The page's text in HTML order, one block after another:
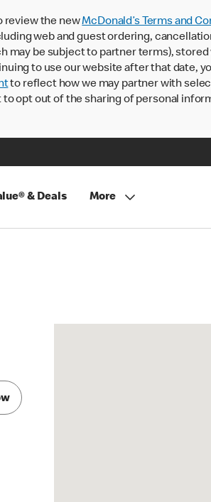
review the newMcDonald’s Terms and
web and guest ordering,
may be subject to partner terms),
to use our website after that date,
to reflect how we may partner with
opt out of the sharing of personal
& Deals More